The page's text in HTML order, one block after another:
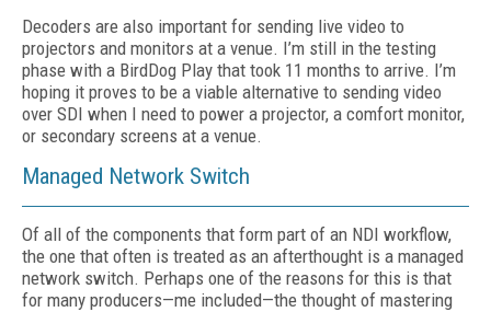
Decoders are also important for sending live video to
projectors and monitors at a venue. I’m still in the testing
phase with a BirdDog Play that took 11 months to arrive. I’m
hoping it proves to be a viable alternative to sending video
over SDI when I need to power a projector, a comfort monitor,
or secondary screens at a venue.
Managed Network Switch
Of all of the components that form part of an NDI workflow,
the one that often is treated as an afterthought is a managed
network switch. Perhaps one of the reasons for this is that
for many producers—me included—the thought of mastering